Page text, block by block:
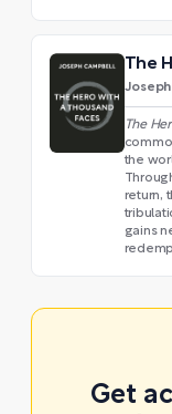
The
The
the
return,
gains
Get